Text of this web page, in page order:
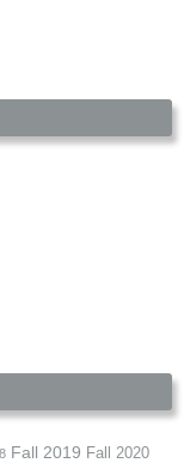
Fall 2019 Fall 2020